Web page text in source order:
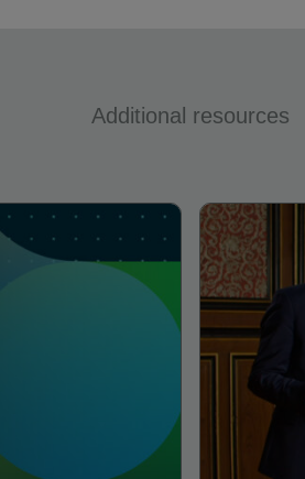
Additional resources